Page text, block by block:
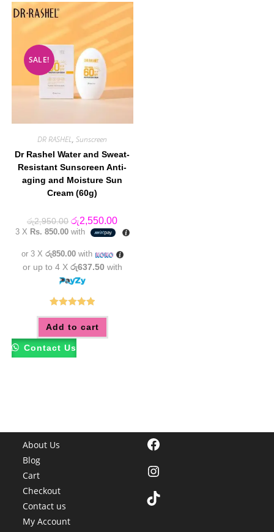
SALE!
DR RASHEL,Sunscreen
Dr Rashel Water and Sweat-
Resistant Sunscreen Anti-
aging and Moisture Sun
Cream (60g)
රු2,950.00 Original
price
was:
රු2,550.00Current
price
is:
3 X Rs. 850.00with
or 3 X රු850.00with
or up to 4 X රු637.50 with
Rated5.00
out of 5
Add to cart
Contact Us
About Us
Blog
Cart
Checkout
Contact us
My Account
Facebook
Instagram
TikTok